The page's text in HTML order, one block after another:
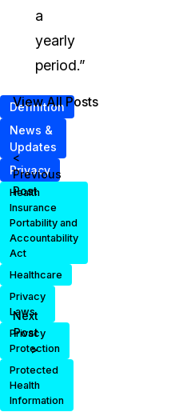
a
yearly
period.”
Definition
News &
Updates
Privacy
Health
Insurance
Portability and
Accountability
Act
Healthcare
Privacy
Laws
Privacy
Protection
Protected
Health
Information
<
Previous
Post
Next
Post
>
View All Posts